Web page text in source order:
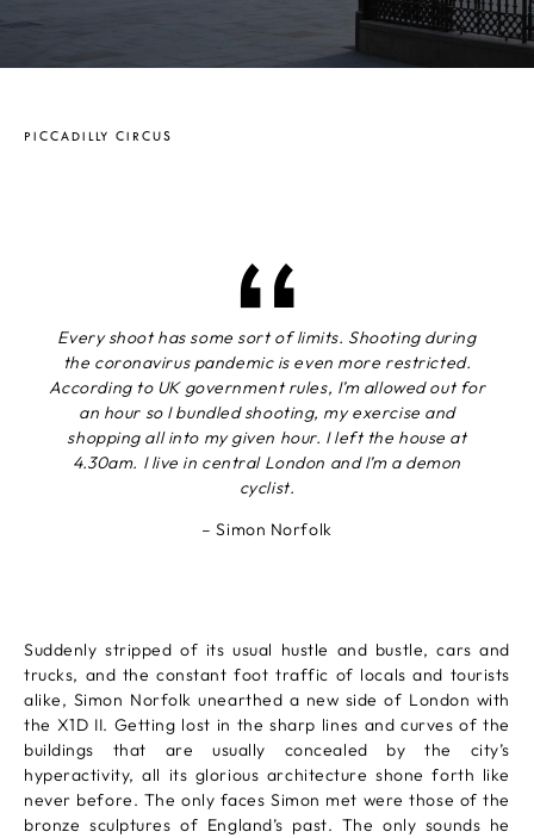
PICCADILLY CIRCUS
Every shoot has some sort of limits. Shooting during
the coronavirus pandemic is even more restricted.
According to UK government rules, I’m allowed out for
an hour so I bundled shooting, my exercise and
shopping all into my given hour. I left the house at
4.30am. I live in central London and I’m a demon
cyclist.
– Simon Norfolk
Suddenly stripped of its usual hustle and bustle, cars and
trucks, and the constant foot traffic of locals and tourists
alike, Simon Norfolk unearthed a new side of London with
the X1D II. Getting lost in the sharp lines and curves of the
buildings that are usually concealed by the city’s
hyperactivity, all its glorious architecture shone forth like
never before. The only faces Simon met were those of the
bronze sculptures of England’s past. The only sounds he